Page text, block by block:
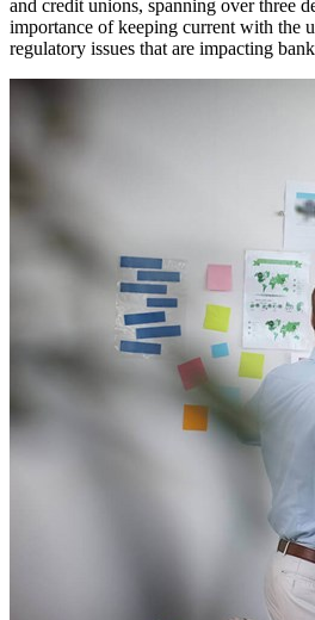
and credit unions, spanning over three
importance of keeping current with the
regulatory issues that are impacting